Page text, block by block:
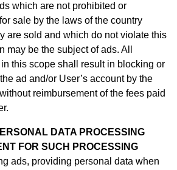
which are not prohibited or
sale by the laws of the country
are sold and which do not violate this
may be the subject of ads. All
this scope shall result in blocking or
ad and/or User’s account by the
reimbursement of the fees paid
DATA PROCESSING
FOR SUCH PROCESSING
ads, providing personal data when